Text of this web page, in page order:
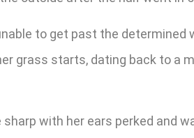
to get past the determined
grass starts, dating back to a
with her ears perked and